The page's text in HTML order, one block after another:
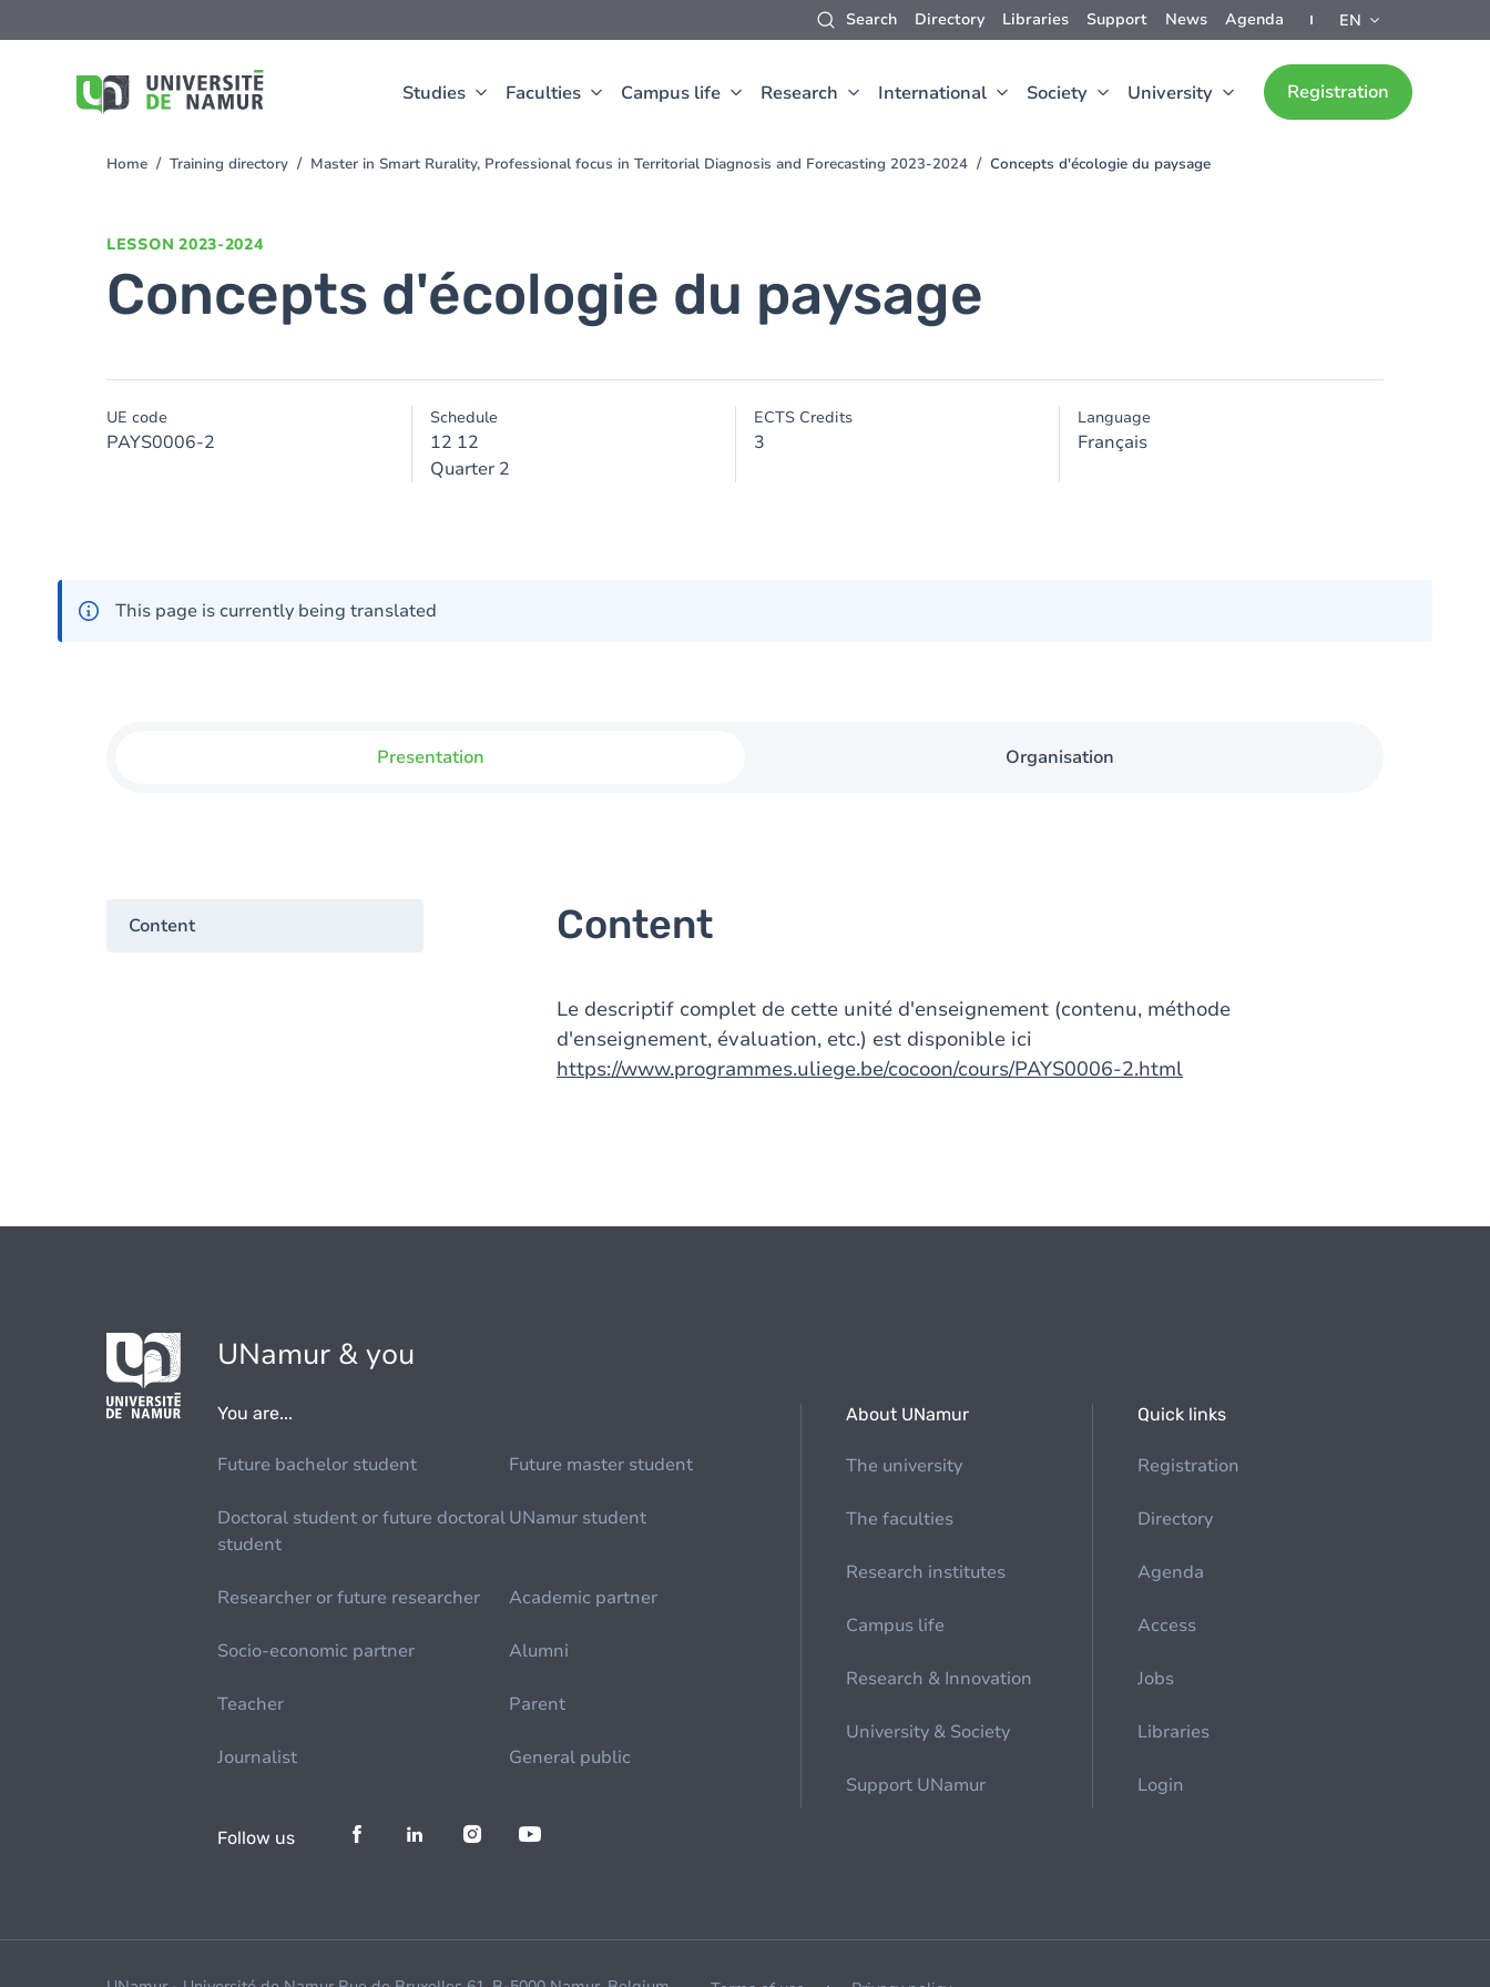
Search Directory Libraries Support News Agenda EN
Studies Faculties Campus life Research International Society University Registration
to
You
Home Training directory Master in Smart Rurality, Professional focus in Territorial Diagnosis and Forecasting 2023-2024 Concepts d'écologie du paysage
LESSON 2023-2024
Concepts d'écologie du paysage
UE code
PAYS0006-2
Schedule
12 12
Quarter 2
ECTS Credits
3
Language
Français
This page is currently being translated
Presentation Organisation
Content Content
Le descriptif complet de cette unité d'enseignement (contenu, méthode
d'enseignement, évaluation, etc.) est disponible ici
https://www.programmes.uliege.be/cocoon/cours/PAYS0006-2.html
UNamur & you
You are...
Future bachelor student Future master student
Doctoral student or future doctoral
student
UNamur student
Researcher or future researcher Academic partner
Socio-economic partner Alumni
Teacher Parent
Journalist General public
About UNamur
The university
The faculties
Research institutes
Campus life
Research & Innovation
University & Society
Support UNamur
Quick links
Registration
Directory
Agenda
Access
Jobs
Libraries
Login
Follow us